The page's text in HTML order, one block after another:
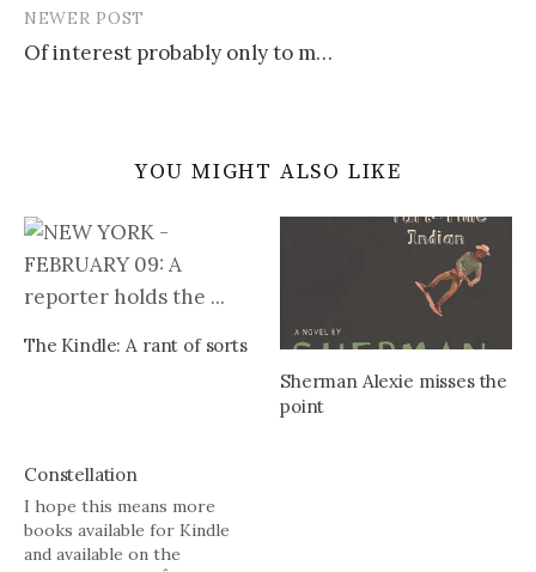
NEWER POST
Of interest probably only to m…
YOU MIGHT ALSO LIKE
The Kindle: A rant of sorts
Sherman Alexie misses the
point
Constellation
I hope this means more
books available for Kindle
and available on the